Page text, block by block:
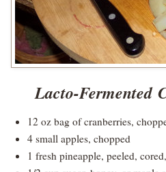
Lacto-Fermented
12 oz bag of cranberries,
4 small apples, chopped
1 fresh pineapple, peeled,